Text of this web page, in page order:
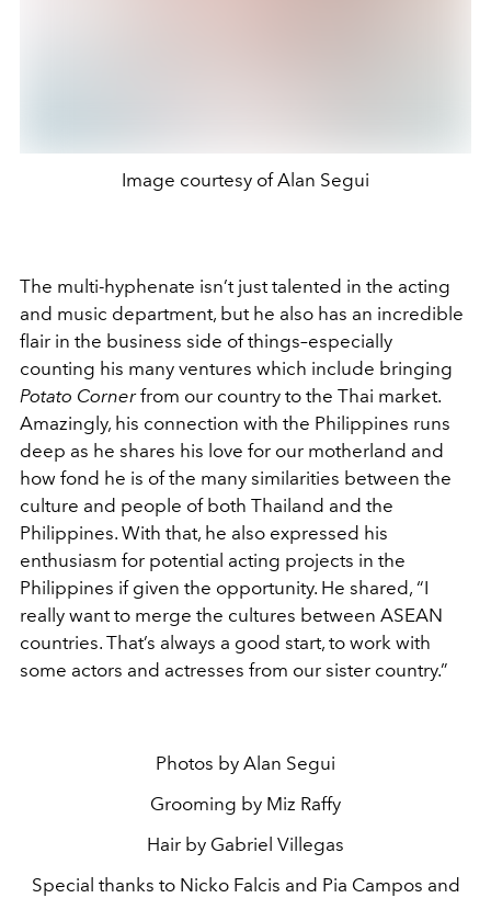
Image courtesy of Alan Segui
The multi-hyphenate isn’t just talented in the acting
and music department, but he also has an incredible
flair in the business side of things–especially
counting his many ventures which include bringing
Potato Cornerfrom our country to the Thai market.
Amazingly, his connection with the Philippines runs
deep as he shares his love for our motherland and
how fond he is of the many similarities between the
culture and people of both Thailand and the
Philippines. With that, he also expressed his
enthusiasm for potential acting projects in the
Philippines if given the opportunity. He shared, “I
really want to merge the cultures between ASEAN
countries. That’s always a good start, to work with
some actors and actresses from our sister country.”
Photos by Alan Segui
Grooming by Miz Raffy
Hair by Gabriel Villegas
Special thanks to Nicko Falcis and Pia Campos and